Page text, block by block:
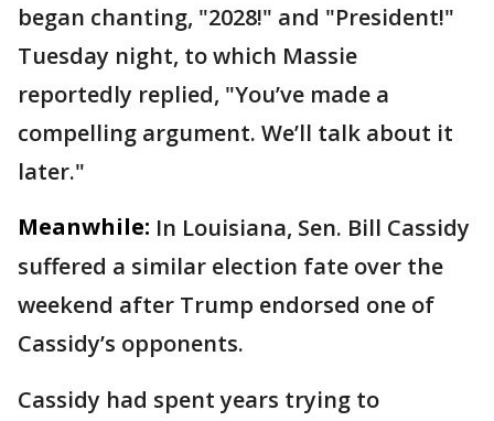
began chanting, "2028!" and "President!"
Tuesday night, to which Massie
reportedly replied, "You’ve made a
compelling argument. We’ll talk about it
later."
Meanwhile: In Louisiana, Sen. Bill Cassidy
suffered a similar election fate over the
weekend after Trump endorsed one of
Cassidy’s opponents.
Cassidy had spent years trying to